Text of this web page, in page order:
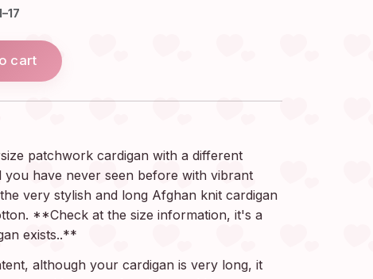
cart
patchwork cardigan with a different
you have never seen before with vibrant
very stylish and long Afghan knit cardigan
**Check at the size information, it's a
exists..**
although your cardigan is very long, it